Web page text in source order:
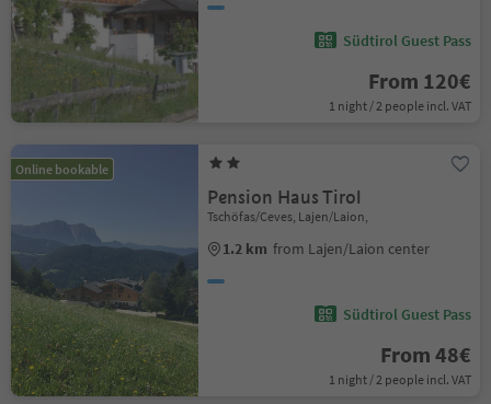
Südtirol Guest Pass
From 120€
1 night / 2 people incl. VAT
Online bookable
Pension Haus Tirol
Tschöfas/Ceves, Lajen/Laion,
1.2 km from Lajen/Laion center
Südtirol Guest Pass
From 48€
1 night / 2 people incl. VAT